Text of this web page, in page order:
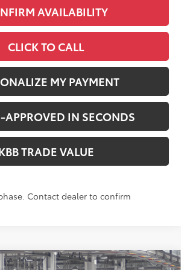
AVAILABILITY
CLICK TO CALL
MY PAYMENT
APPROVED IN SECONDS
TRADE VALUE
Contact dealer to confirm